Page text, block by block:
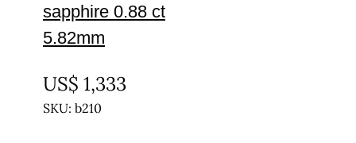
sapphire 0.88 ct
5.82mm
US$ 1,333
SKU: b210